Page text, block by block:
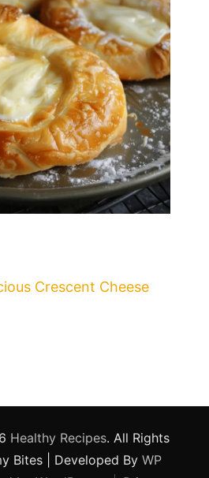
Crescent Cheese
Healthy Recipes. All Rights
Bites | Developed By WP